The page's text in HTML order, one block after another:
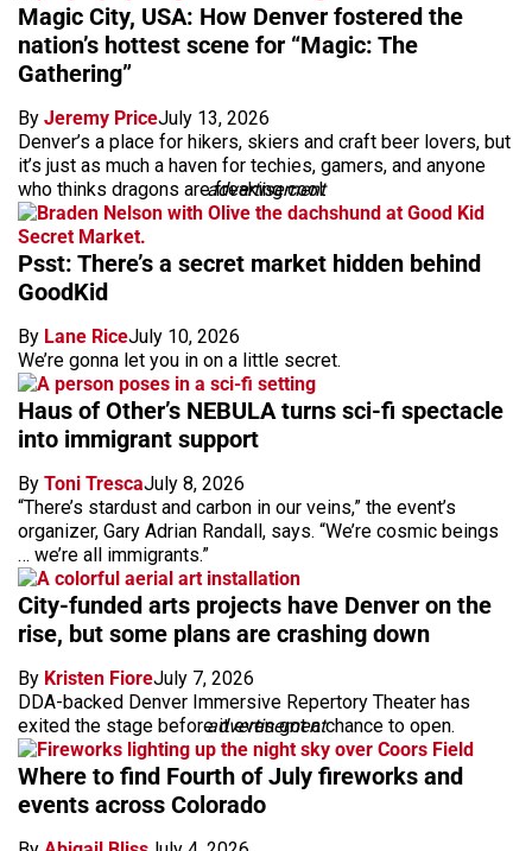
Magic City, USA: How Denver fostered the
nation’s hottest scene for “Magic: The
Gathering”
By Jeremy PriceJuly 13, 2026
Denver’s a place for hikers, skiers and craft beer lovers, but
it’s just as much a haven for techies, gamers, and anyone
who thinks dragons are freaking cool.
advertisement
Psst: There’s a secret market hidden behind
GoodKid
By Lane RiceJuly 10, 2026
We’re gonna let you in on a little secret.
Haus of Other’s NEBULA turns sci-fi spectacle
into immigrant support
By Toni TrescaJuly 8, 2026
“There’s stardust and carbon in our veins,” the event’s
organizer, Gary Adrian Randall, says. “We’re cosmic beings
… we’re all immigrants.”
City-funded arts projects have Denver on the
rise, but some plans are crashing down
By Kristen FioreJuly 7, 2026
DDA-backed Denver Immersive Repertory Theater has
exited the stage before it even got a chance to open.
advertisement
Where to find Fourth of July fireworks and
events across Colorado